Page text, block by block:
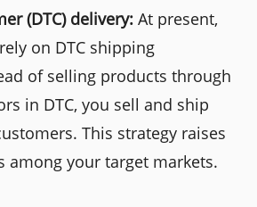
(DTC) delivery: At present,
on DTC shipping
of selling products through
in DTC, you sell and ship
This strategy raises
among your target markets.